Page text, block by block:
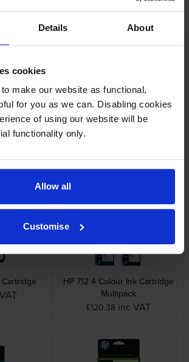
Details About
cookies
make our website as functional,
for you as we can. Disabling cookies
of using our website will be
functionality only.
Allow all
Customise
Inkjet
HP 712 Yellow Ink Cartridge
Cartridge
HP 712 Cyan Ink Cartridge
£31.63 inc VAT
Cartridge
HP 712 4 Colour Ink Cartridge
Multipack
£120.38 inc VAT